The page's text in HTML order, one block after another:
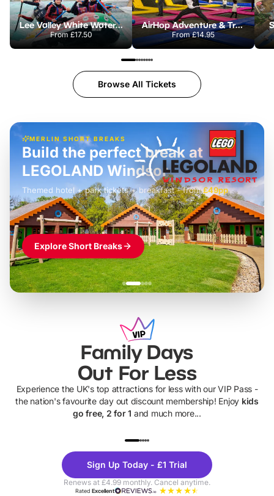
Lee Valley White Water Centre
From £17.50
AirHop Adventure & Trampoline Park Colchester
From£14.95
Browse All Tickets
MERLIN SHORT BREAKS
£42pp
Build the perfect break at
LEGOLAND Windsor
Themed hotel + park tickets + breakfast- from£49pp
£45pp
£55pp£39pp
Explore Short Breaks
Family Days
Out For Less
Experience the UK's top attractions for less with our VIP Pass -
the nation's favourite day out discount membership! Enjoy kids
go free, 2 for 1 and much more...
Theme
Parks
Sign Up Today - £1 Trial
Renews at £4.99 monthly. Cancel anytime.
RatedExcellent